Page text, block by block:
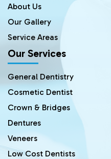
About Us
Our Gallery
Service Areas
Our Services
General Dentistry
Cosmetic Dentist
Crown & Bridges
Dentures
Veneers
Low Cost Dentists